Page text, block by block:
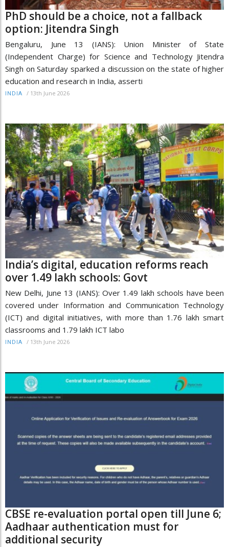
PhD should be a choice, not a fallback
option: Jitendra Singh
Bengaluru, June 13 (IANS): Union Minister of State
(Independent Charge) for Science and Technology Jitendra
Singh on Saturday sparked a discussion on the state of higher
education and research in India, asserti
INDIA / 13th June 2026
India’s digital, education reforms reach
over 1.49 lakh schools: Govt
New Delhi, June 13 (IANS): Over 1.49 lakh schools have been
covered under Information and Communication Technology
(ICT) and digital initiatives, with more than 1.76 lakh smart
classrooms and 1.79 lakh ICT labo
INDIA / 13th June 2026
CBSE re-evaluation portal open till June 6;
Aadhaar authentication must for
additional security